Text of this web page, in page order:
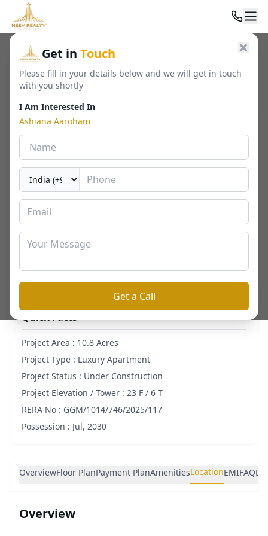
Get in Touch
Please fill in your details below and we will get in touch
with you shortly
I Am Interested In
Ashiana Aaroham
Get a Call
Home
Ashiana Aaroham
Sector 80, Gurgaon
🏢 By Ashiana Housing
📐 1342 - 1919 Sq. Ft.
RERA
⏱ Last Updated Date
₹ 2.99 - 4.08 Cr*
3 / 4 BHK
Quick Facts
Project Area : 10.8 Acres
Project Type : Luxury Apartment
Project Status : Under Construction
Project Elevation / Tower : 23 F / 6 T
RERA No : GGM/1014/746/2025/117
Possession : Jul, 2030
OverviewFloor PlanPayment PlanAmenitiesLocationEMIFAQ
Overview